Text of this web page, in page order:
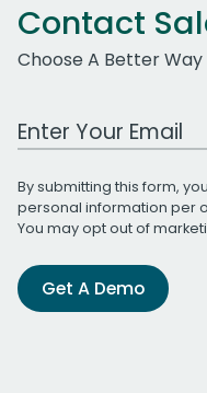
Contact
Choose A Better Way
Work Email Address
By submitting this form,
personal information per
You may opt out of
Get A Demo